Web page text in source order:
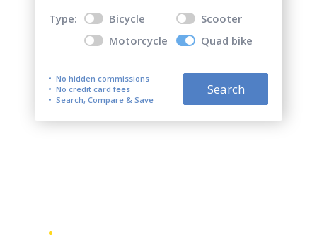
Type: Bicycle
Scooter
Motorcycle
Quad bike
No hidden commissions
No credit card fees
Search, Compare & Save
Search